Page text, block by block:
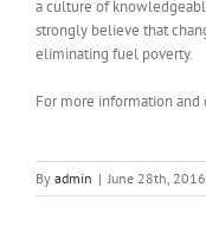
a culture of
strongly believe that
eliminating fuel poverty.
For more information and
By admin | June 28th, 2016